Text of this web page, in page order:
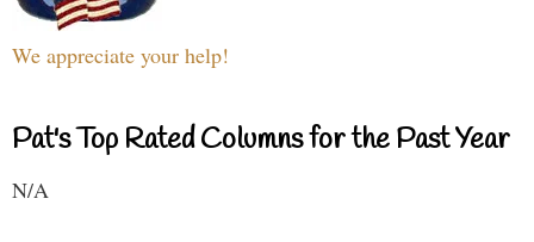
We appreciate your help!
Pat's Top Rated Columns for the Past Year
N/A